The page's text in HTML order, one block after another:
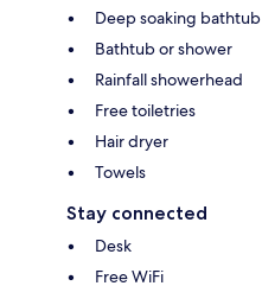
Deep soaking bathtub
Bathtub or shower
Rainfall showerhead
Free toiletries
Hair dryer
Towels
Stay connected
Desk
Free WiFi